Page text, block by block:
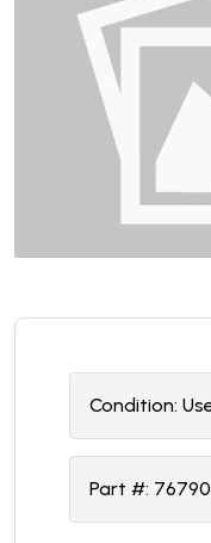
Condition: U
Part #: